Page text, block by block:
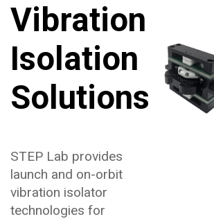
Vibration
Isolation
Solutions
STEP Lab provides
launch and on-orbit
vibration isolator
technologies for